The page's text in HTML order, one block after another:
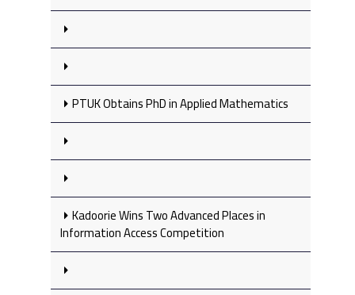
PTUK Obtains PhD in Applied Mathematics
Kadoorie Wins Two Advanced Places in
Information Access Competition